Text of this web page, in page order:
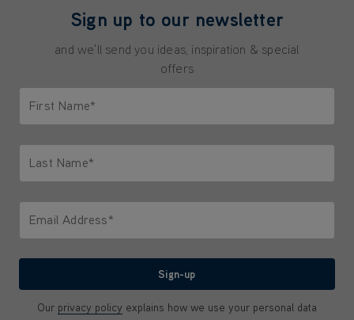
Sign up to our newsletter
and we'll send you ideas, inspiration & special
offers
First Name*
Last Name*
Email Address*
Sign-up
Our privacy policy explains how we use your personal data